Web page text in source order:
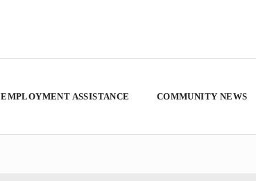
EMPLOYMENT ASSISTANCE COMMUNITY NEWS